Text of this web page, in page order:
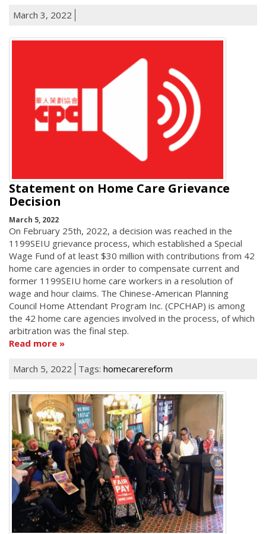
March 3, 2022
Statement on Home Care Grievance
Decision
March 5, 2022
On February 25th, 2022, a decision was reached in the
1199SEIU grievance process, which established a Special
Wage Fund of at least $30 million with contributions from 42
home care agencies in order to compensate current and
former 1199SEIU home care workers in a resolution of
wage and hour claims. The Chinese-American Planning
Council Home Attendant Program Inc. (CPCHAP) is among
the 42 home care agencies involved in the process, of which
arbitration was the final step.
Read more
March 5, 2022 Tags: homecarereform